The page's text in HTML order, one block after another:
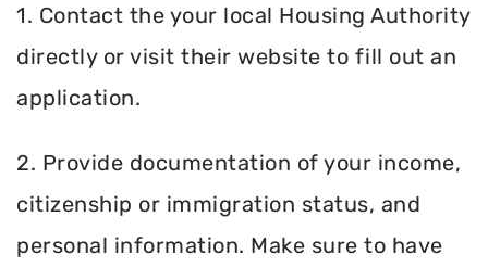
1. Contact the your local Housing Authority
directly or visit their website to fill out an
application.
2. Provide documentation of your income,
citizenship or immigration status, and
personal information. Make sure to have